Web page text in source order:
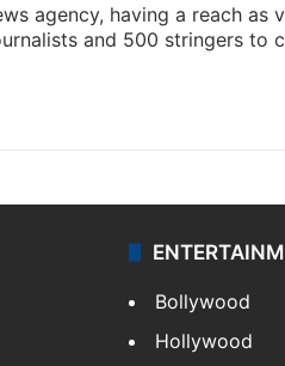
agency, having a reach as
and 500 stringers to
Bollywood
Hollywood